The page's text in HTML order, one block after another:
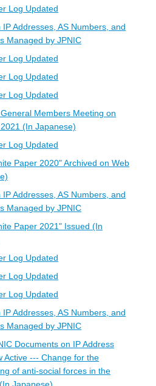
Log Updated
IP Addresses, AS Numbers, and
Managed by JPNIC
Log Updated
Log Updated
Log Updated
Members Meeting on
(In Japanese)
Log Updated
Paper 2020" Archived on Web
IP Addresses, AS Numbers, and
Managed by JPNIC
Paper 2021" Issued (In
Log Updated
Log Updated
Log Updated
IP Addresses, AS Numbers, and
Managed by JPNIC
Documents on IP Address
Active --- Change for the
of anti-social forces in the